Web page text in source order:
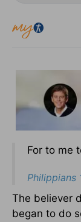
For to me
Philippians
The believer
began to do